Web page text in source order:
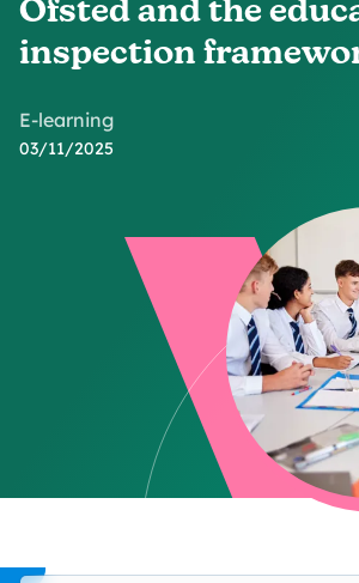
Ofsted and the
inspection
E-learning
03/11/2025